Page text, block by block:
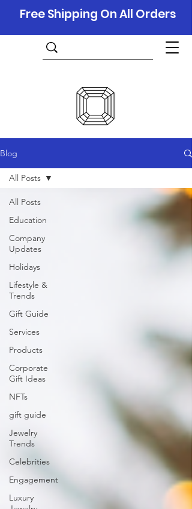
Free Shipping On All Orders
Blog
All Posts
Education
Company
Updates
Holidays
Lifestyle &
Trends
Gift Guide
Services
Products
Corporate
Gift Ideas
NFTs
gift guide
Jewelry
Trends
Celebrities
Engagement
Luxury
All Posts